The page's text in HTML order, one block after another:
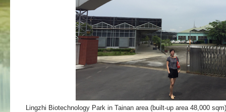
Lingzhi Biotechnology Park in Tainan area (built-up area 48,000